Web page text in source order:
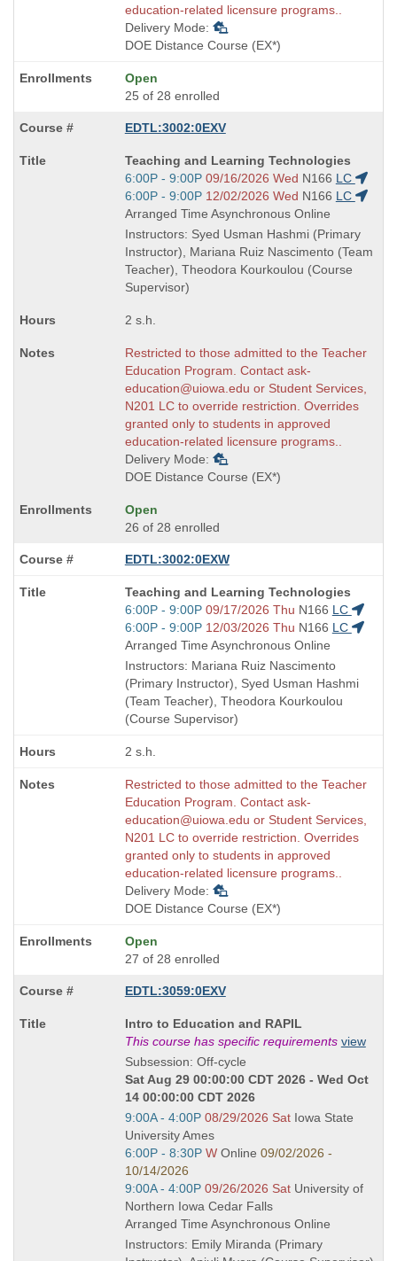
education-related licensure programs..
Delivery Mode:
DOE Distance Course (EX*)
Open
25 of 28 enrolled
EDTL:3002:0EXV
Course
Title
is
Teaching and Learning Technologies
Start
and
end
times:
6:00P - 9:00P 09/16/2026 Wed N166 LC
Start
and
end
times:
6:00P - 9:00P 12/02/2026 Wed N166 LC
Arranged Time Asynchronous Online
Instructors: Syed Usman Hashmi (Primary
Instructor), Mariana Ruiz Nascimento (Team
Teacher), Theodora Kourkoulou (Course
Supervisor)
2 s.h.
Restricted to those admitted to the Teacher
Education Program. Contact ask-
education@uiowa.edu or Student Services,
N201 LC to override restriction. Overrides
granted only to students in approved
education-related licensure programs..
Delivery Mode:
DOE Distance Course (EX*)
Open
26 of 28 enrolled
EDTL:3002:0EXW
Course
Title
is
Teaching and Learning Technologies
Start
and
end
times:
6:00P - 9:00P 09/17/2026 Thu N166 LC
Start
and
end
times:
6:00P - 9:00P 12/03/2026 Thu N166 LC
Arranged Time Asynchronous Online
Instructors: Mariana Ruiz Nascimento
(Primary Instructor), Syed Usman Hashmi
(Team Teacher), Theodora Kourkoulou
(Course Supervisor)
2 s.h.
Restricted to those admitted to the Teacher
Education Program. Contact ask-
education@uiowa.edu or Student Services,
N201 LC to override restriction. Overrides
granted only to students in approved
education-related licensure programs..
Delivery Mode:
DOE Distance Course (EX*)
Open
27 of 28 enrolled
EDTL:3059:0EXV
Course
Title
is
Intro to Education and RAPIL
This course has specific requirements view
Subsession: Off-cycle
Sat Aug 29 00:00:00 CDT 2026 - Wed Oct
14 00:00:00 CDT 2026
Start
and
end
times:
9:00A - 4:00P 08/29/2026 SatIowa State
University Ames
Start
and
end
times:
6:00P - 8:30P WOnline 09/02/2026 -
10/14/2026
Start
and
end
times:
9:00A - 4:00P 09/26/2026 SatUniversity of
Northern Iowa Cedar Falls
Arranged Time Asynchronous Online
Instructors: Emily Miranda (Primary